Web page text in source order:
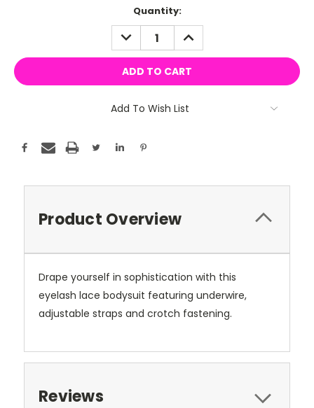
Quantity:
DECREASE
QUANTITY:
INCREASE
QUANTITY:
Add To Wish List
Product Overview
Drape yourself in sophistication with this
eyelash lace bodysuit featuring underwire,
adjustable straps and crotch fastening.
Reviews